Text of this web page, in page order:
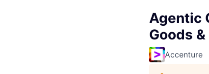
Agentic
Goods
Accenture